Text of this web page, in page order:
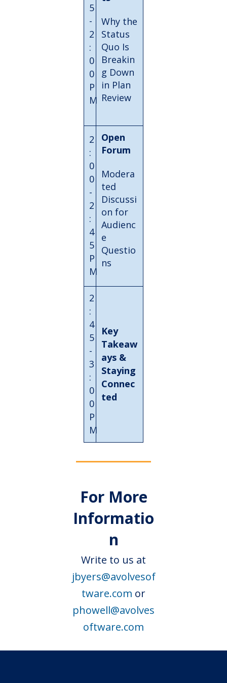
5
-
2
:
0
0
P
M
Why the
Status
Quo Is
Breakin
g Down
in Plan
Review
2
:
0
0
-
2
:
4
5
P
M
Open
Forum
Modera
ted
Discussi
on for
Audienc
e
Questio
ns
2
:
4
5
-
3
:
0
0
P
M
Key
Takeaw
ays &
Staying
Connec
ted
For More
Informatio
n
Write to us at
jbyers@avolvesof
tware.com or
phowell@avolves
oftware.com